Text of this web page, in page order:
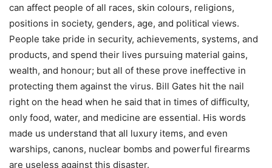
can affect people of all races, skin colours, religions,
positions in society, genders, age, and political views.
People take pride in security, achievements, systems, and
products, and spend their lives pursuing material gains,
wealth, and honour; but all of these prove ineffective in
protecting them against the virus. Bill Gates hit the nail
right on the head when he said that in times of difficulty,
only food, water, and medicine are essential. His words
made us understand that all luxury items, and even
warships, canons, nuclear bombs and powerful firearms
are useless against this disaster.